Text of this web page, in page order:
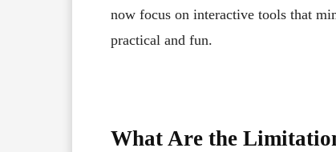
now focus on interactive tools that
practical and fun.
What Are the